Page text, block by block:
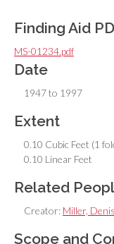
Finding Aid
MS-01234.pdf
Date
1947 to 1997
Extent
0.10 Cubic Feet (1
0.10 Linear Feet
Related
Creator: Miller,
Scope and